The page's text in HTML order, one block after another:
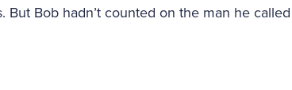
Bob hadn’t counted on the man he called